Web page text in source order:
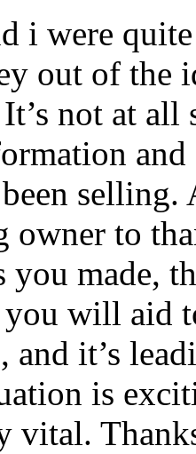
i were
out of the
not at
and
selling.
owner to
made,
will aid
and it’s
is
vital.